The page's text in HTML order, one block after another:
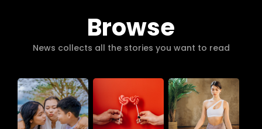
Browse
News collects all the stories you want to read